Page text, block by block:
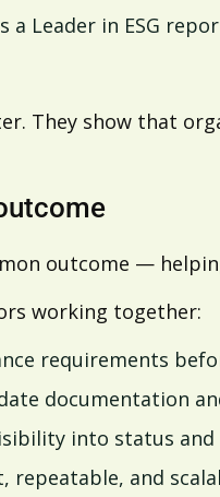
a Leader in ESG
They show that
outcome —
working together:
requirements
documentation
into status
repeatable, and